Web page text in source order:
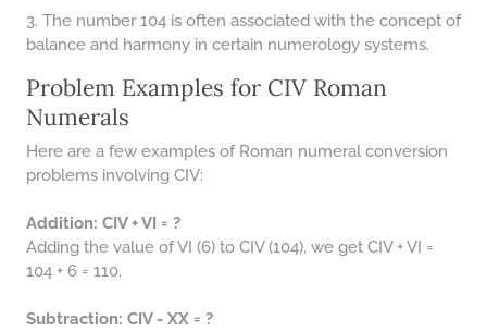
3. The number 104 is often associated with the concept of
balance and harmony in certain numerology systems.
Problem Examples for CIV Roman
Numerals
Here are a few examples of Roman numeral conversion
problems involving CIV:
Addition: CIV + VI = ?
Adding the value of VI (6) to CIV (104), we get CIV + VI =
104 + 6 = 110.
Subtraction: CIV - XX = ?